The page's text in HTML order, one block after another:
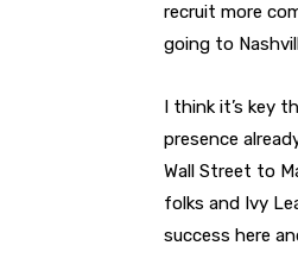
recruit more
going to
I think it’s key
presence
Wall Street to
folks and Ivy
success here